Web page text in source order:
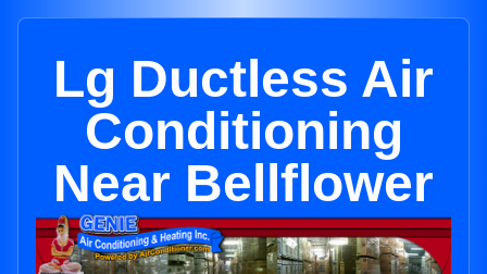
Lg Ductless Air
Conditioning
Near Bellflower